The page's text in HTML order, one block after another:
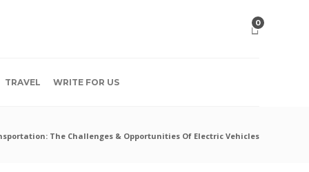
0
TRAVEL WRITE FOR US
The Challenges & Opportunities Of Electric Vehicles